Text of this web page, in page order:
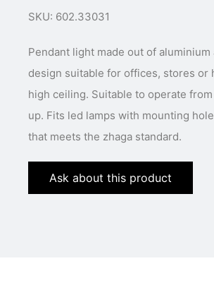
SKU: 602.33031
Pendant light made out of aluminium
design suitable for offices, stores or
high ceiling. Suitable to operate
up. Fits led lamps with mounting
that meets the zhaga standard.
Ask about this product